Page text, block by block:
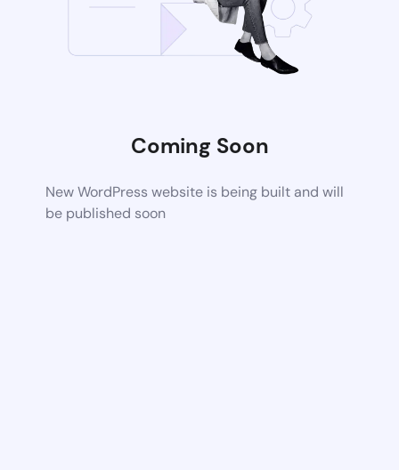
Coming Soon
New WordPress website is being built and will
be published soon